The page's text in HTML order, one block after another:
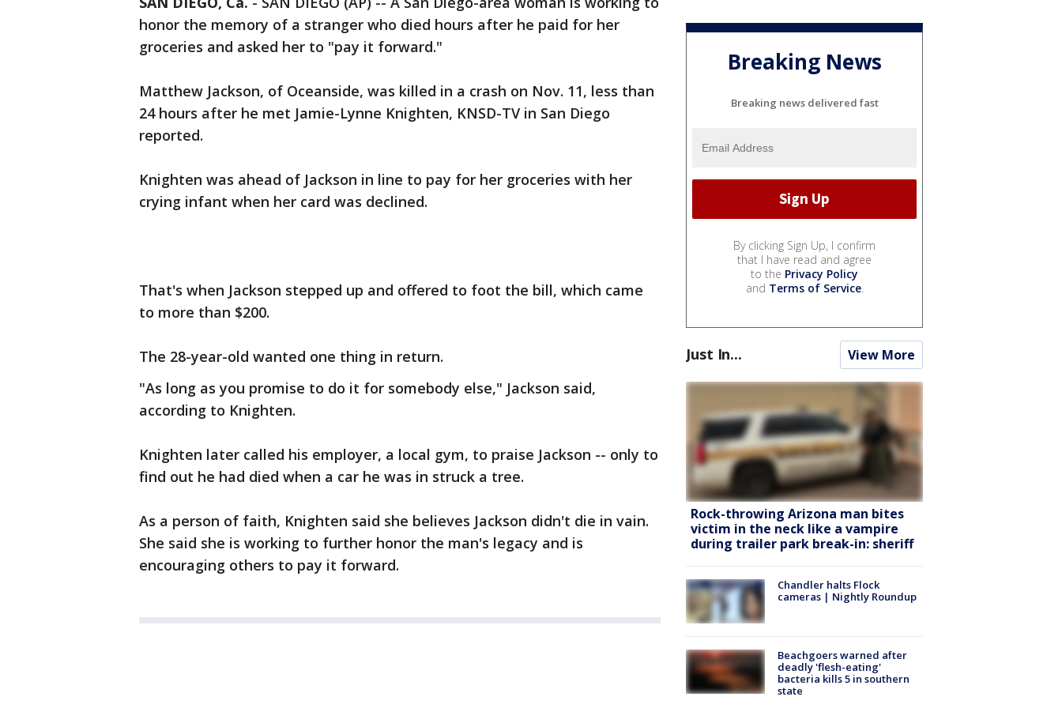
honor the memory of a stranger who died hours after he paid for her
groceries and asked her to "pay it forward."
Matthew Jackson, of Oceanside, was killed in a crash on Nov. 11, less than
24 hours after he met Jamie-Lynne Knighten, KNSD-TV in San Diego
reported.
Knighten was ahead of Jackson in line to pay for her groceries with her
crying infant when her card was declined.
That's when Jackson stepped up and offered to foot the bill, which came
to more than $200.
The 28-year-old wanted one thing in return.
"As long as you promise to do it for somebody else," Jackson said,
according to Knighten.
Knighten later called his employer, a local gym, to praise Jackson -- only to
find out he had died when a car he was in struck a tree.
As a person of faith, Knighten said she believes Jackson didn't die in vain.
She said she is working to further honor the man's legacy and is
encouraging others to pay it forward.
Breaking News
Breaking news delivered fast
By clicking Sign Up, I confirm
that I have read and agree
to the Privacy Policy
and Terms of Service.
Just In... View More
Rock-throwing Arizona man bites
victim in the neck like a vampire
during trailer park break-in: sheriff
Chandler halts Flock
cameras | Nightly Roundup
Beachgoers warned after
deadly 'flesh-eating'
bacteria kills 5 in southern
state